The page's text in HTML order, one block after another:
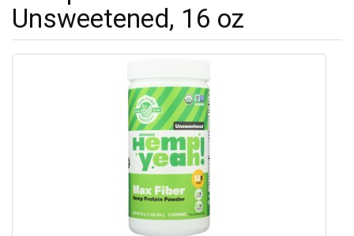
Unsweetened, 16 oz